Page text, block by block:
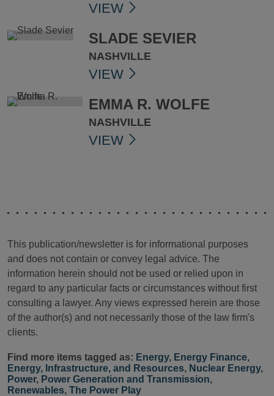
VIEW
SLADE SEVIER
NASHVILLE
VIEW
EMMA R. WOLFE
NASHVILLE
VIEW
This publication/newsletter is for informational purposes
and does not contain or convey legal advice. The
information herein should not be used or relied upon in
regard to any particular facts or circumstances without first
consulting a lawyer. Any views expressed herein are those
of the author(s) and not necessarily those of the law firm's
clients.
Find more items tagged as: Energy, Energy Finance,
Energy, Infrastructure, and Resources, Nuclear Energy,
Power, Power Generation and Transmission,
Renewables, The Power Play